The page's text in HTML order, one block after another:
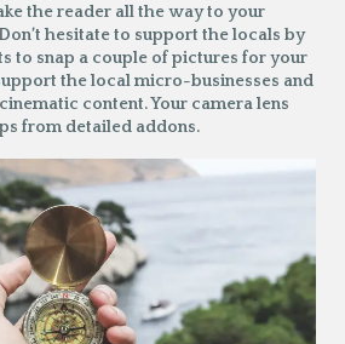
the reader all the way to your
hesitate to support the locals by
to snap a couple of pictures for your
the local micro-businesses and
content. Your camera lens
from detailed addons.